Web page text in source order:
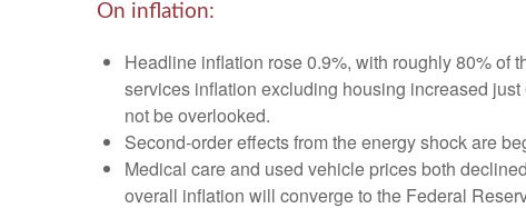
On inflation:
Headline inflation rose 0.9%, with roughly 80% of
services inflation excluding housing increased
not be overlooked.
Second‑order effects from the energy shock are
Medical care and used vehicle prices both
overall inflation will converge to the Federal